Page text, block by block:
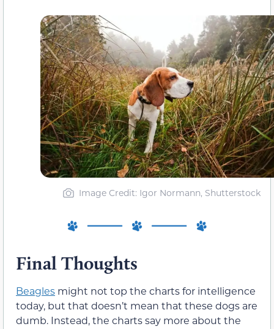
Image Credit: Igor Normann, Shutterstock
Final Thoughts
Beagles might not top the charts for intelligence
today, but that doesn’t mean that these dogs are
dumb. Instead, the charts say more about the